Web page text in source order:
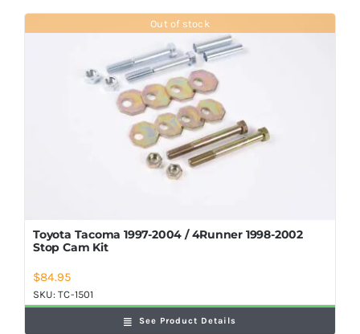
Out of stock
Toyota Tacoma 1997-2004 / 4Runner 1998-2002
Stop Cam Kit
$84.95
SKU:TC-1501
See Product Details